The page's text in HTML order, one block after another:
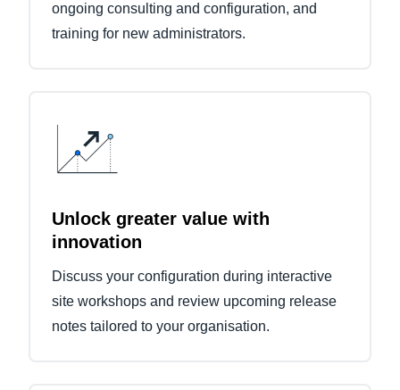
ongoing consulting and configuration, and
training for new administrators.
Unlock greater value with
innovation
Discuss your configuration during interactive
site workshops and review upcoming release
notes tailored to your organisation.